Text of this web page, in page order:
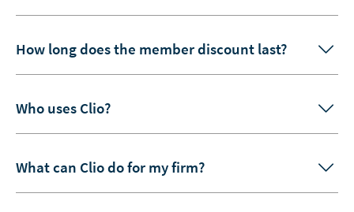
How long does the member discount last?
Who uses Clio?
What can Clio do for my firm?